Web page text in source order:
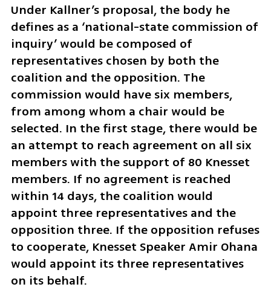
Under Kallner’s proposal, the body he
defines as a ‘national-state commission of
inquiry’ would be composed of
representatives chosen by both the
coalition and the opposition. The
commission would have six members,
from among whom a chair would be
selected. In the first stage, there would be
an attempt to reach agreement on all six
members with the support of 80 Knesset
members. If no agreement is reached
within 14 days, the coalition would
appoint three representatives and the
opposition three. If the opposition refuses
to cooperate, Knesset Speaker Amir Ohana
would appoint its three representatives
on its behalf.